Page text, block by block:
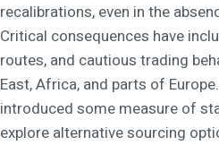
recalibrations, even in the
Critical consequences have
routes, and cautious trading
East, Africa, and parts of
introduced some measure of
explore alternative sourcing